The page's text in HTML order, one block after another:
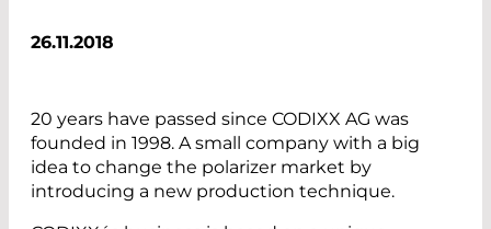
26.11.2018
20 years have passed since CODIXX AG was
founded in 1998. A small company with a big
idea to change the polarizer market by
introducing a new production technique.